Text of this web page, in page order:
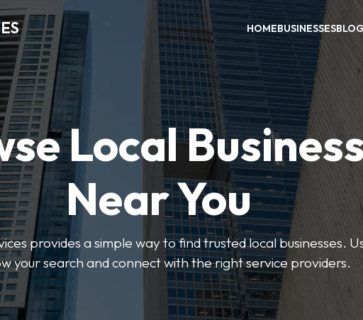
HOMEBUSINESSES
Local
Near You
provides a simple way to find trusted local businesses.
your search and connect with the right service providers.